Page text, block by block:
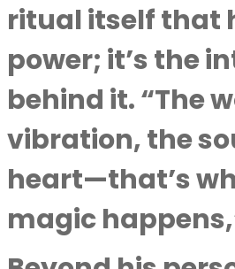
ritual itself that
power; it’s the
behind it. “The
vibration, the
heart—that’s
magic